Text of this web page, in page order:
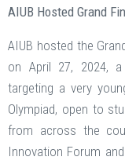
AIUB Hosted Grand
AIUB hosted the
on April 27, 2024, a
targeting a very
Olympiad, open to
from across the
Innovation Forum